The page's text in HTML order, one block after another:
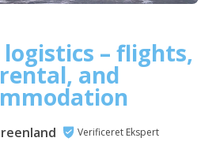
– flights,
and
Verificeret Ekspert